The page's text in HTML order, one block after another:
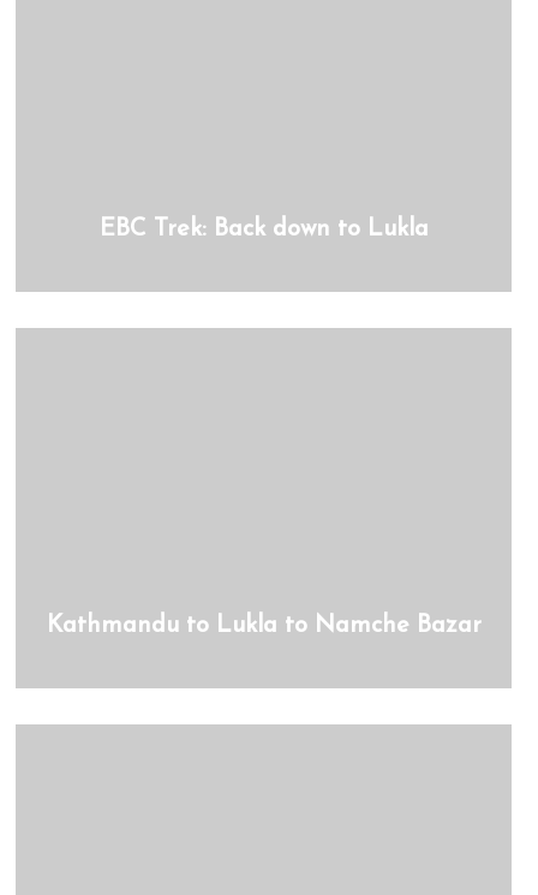
EBC Trek: Back down to Lukla
Kathmandu to Lukla to Namche Bazar